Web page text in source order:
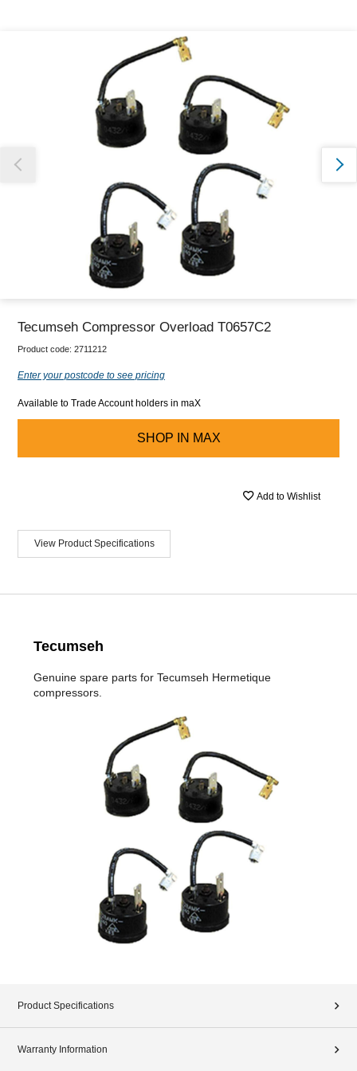
Thank you for reporting this missing image
Our team will work to update this soon
Tecumseh Compressor Overload T0657C2
Product code: 2711212
Enter your postcode to see pricing
Available to Trade Account holders in maX
SHOP IN MAX
Add to Wishlist
View Product Specifications
Tecumseh
Genuine spare parts for Tecumseh Hermetique
compressors.
Product Specifications
Warranty Information